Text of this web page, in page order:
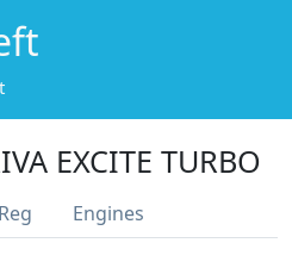
EXCITE TURBO
Engines